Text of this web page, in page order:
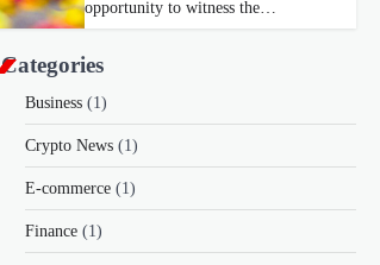
opportunity to witness the…
Categories
Business (1)
Crypto News (1)
E-commerce (1)
Finance (1)